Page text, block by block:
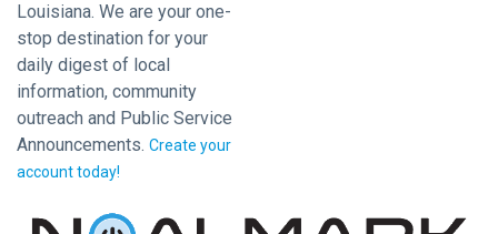
Louisiana. We are your one-
stop destination for your
daily digest of local
information, community
outreach and Public Service
Announcements. Create your
account today!